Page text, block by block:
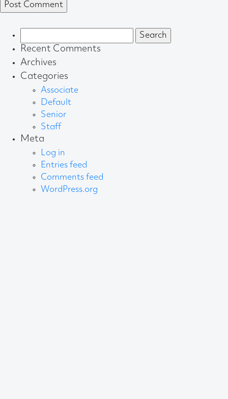
for:
Recent Comments
Archives
Categories
Associate
Default
Senior
Staff
Meta
Log in
Entries feed
Comments feed
WordPress.org